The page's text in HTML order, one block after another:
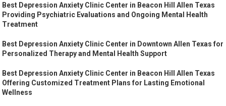
Best Depression Anxiety Clinic Center in Beacon Hill Allen Texas
Providing Psychiatric Evaluations and Ongoing Mental Health
Treatment
Best Depression Anxiety Clinic Center in Downtown Allen Texas for
Personalized Therapy and Mental Health Support
Best Depression Anxiety Clinic Center in Beacon Hill Allen Texas
Offering Customized Treatment Plans for Lasting Emotional
Wellness